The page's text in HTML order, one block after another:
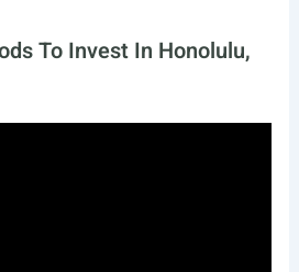
To Invest In Honolulu,